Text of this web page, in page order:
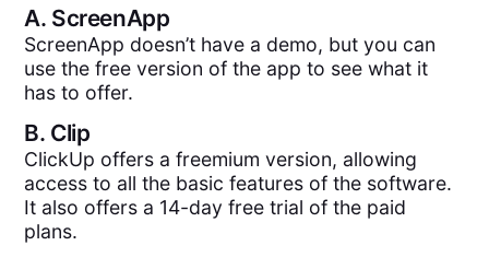
A. ScreenApp
ScreenApp doesn’t have a demo, but you can
use the free version of the app to see what it
has to offer.
B. Clip
ClickUp offers a freemium version, allowing
access to all the basic features of the software.
It also offers a 14-day free trial of the paid
plans.